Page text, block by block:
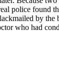
police found
by
who had